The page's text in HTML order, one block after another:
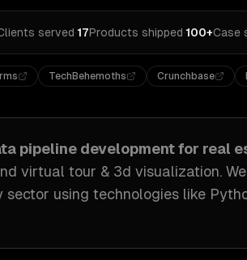
served·17Products shipped·100+Case
TechBehemoths Crunchbase
pipeline developmentfor real
virtual tour & 3d visualization.
sector using technologies like